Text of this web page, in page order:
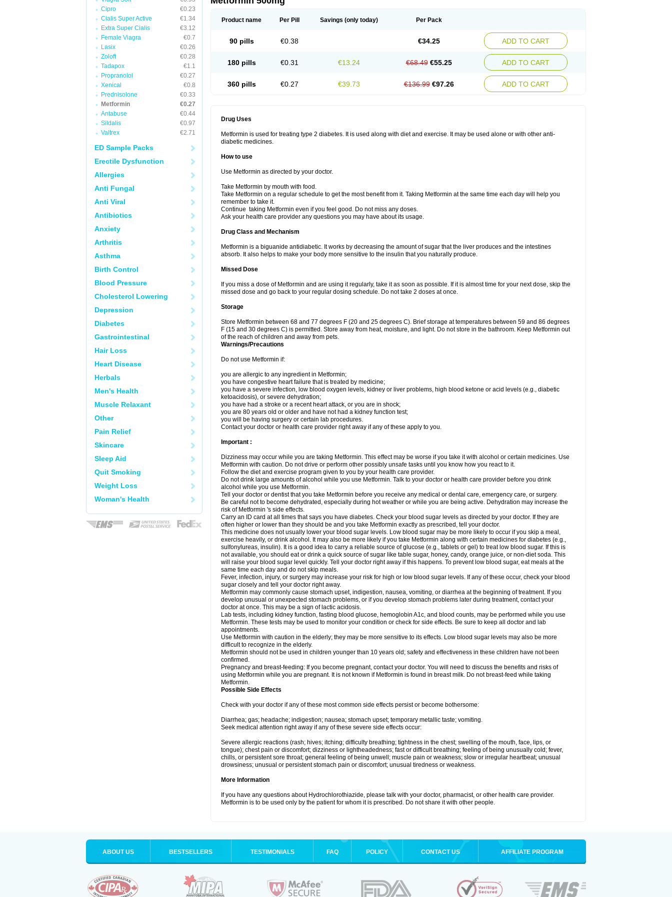
Cipro
€0.23
Cialis Super Active
€1.34
Extra Super Cialis
€3.12
Female Viagra
€0.7
Lasix
€0.26
Zoloft
€0.28
Tadapox
€1.1
Propranolol
€0.27
Xenical
€0.8
Prednisolone
€0.33
Metformin
€0.27
Antabuse
€0.44
Sildalis
€0.97
Valtrex
€2.71
ED Sample Packs
Erectile Dysfunction
Allergies
Anti Fungal
Anti Viral
Antibiotics
Anxiety
Arthritis
Asthma
Birth Control
Blood Pressure
Cholesterol Lowering
Depression
Diabetes
Gastrointestinal
Hair Loss
Heart Disease
Herbals
Men's Health
Muscle Relaxant
Other
Pain Relief
Skincare
Sleep Aid
Quit Smoking
Weight Loss
Woman's Health
Product name Per Pill Savings (only today) Per Pack
90 pills €0.38 €34.25 ADD TO CART
180 pills €0.31 €13.24 €68.49 €55.25 ADD TO CART
360 pills €0.27 €39.73 €136.99 €97.26 ADD TO CART
Drug Uses
Metformin is used for treating type 2 diabetes. It is used along with diet and exercise. It may be used alone or with other anti-
diabetic medicines.
How to use
Use Metformin as directed by your doctor.
Take Metformin by mouth with food.
Take Metformin on a regular schedule to get the most benefit from it. Taking Metformin at the same time each day will help you
remember to take it.
Continue taking Metformin even if you feel good. Do not miss any doses.
Ask your health care provider any questions you may have about its usage.
Drug Class and Mechanism
Metformin is a biguanide antidiabetic. It works by decreasing the amount of sugar that the liver produces and the intestines
absorb. It also helps to make your body more sensitive to the insulin that you naturally produce.
Missed Dose
If you miss a dose of Metformin and are using it regularly, take it as soon as possible. If it is almost time for your next dose, skip the
missed dose and go back to your regular dosing schedule. Do not take 2 doses at once.
Storage
Store Metformin between 68 and 77 degrees F (20 and 25 degrees C). Brief storage at temperatures between 59 and 86 degrees
F (15 and 30 degrees C) is permitted. Store away from heat, moisture, and light. Do not store in the bathroom. Keep Metformin out
of the reach of children and away from pets.
Warnings/Precautions
Do not use Metformin if:
you are allergic to any ingredient in Metformin;
you have congestive heart failure that is treated by medicine;
you have a severe infection, low blood oxygen levels, kidney or liver problems, high blood ketone or acid levels (e.g., diabetic
ketoacidosis), or severe dehydration;
you have had a stroke or a recent heart attack, or you are in shock;
you are 80 years old or older and have not had a kidney function test;
you will be having surgery or certain lab procedures.
Contact your doctor or health care provider right away if any of these apply to you.
Important :
Dizziness may occur while you are taking Metformin. This effect may be worse if you take it with alcohol or certain medicines. Use
Metformin with caution. Do not drive or perform other possibly unsafe tasks until you know how you react to it.
Follow the diet and exercise program given to you by your health care provider.
Do not drink large amounts of alcohol while you use Metformin. Talk to your doctor or health care provider before you drink
alcohol while you use Metformin.
Tell your doctor or dentist that you take Metformin before you receive any medical or dental care, emergency care, or surgery.
Be careful not to become dehydrated, especially during hot weather or while you are being active. Dehydration may increase the
risk of Metformin 's side effects.
Carry an ID card at all times that says you have diabetes. Check your blood sugar levels as directed by your doctor. If they are
often higher or lower than they should be and you take Metformin exactly as prescribed, tell your doctor.
This medicine does not usually lower your blood sugar levels. Low blood sugar may be more likely to occur if you skip a meal,
exercise heavily, or drink alcohol. It may also be more likely if you take Metformin along with certain medicines for diabetes (e.g.,
sulfonylureas, insulin). It is a good idea to carry a reliable source of glucose (e.g., tablets or gel) to treat low blood sugar. If this is
not available, you should eat or drink a quick source of sugar like table sugar, honey, candy, orange juice, or non-diet soda. This
will raise your blood sugar level quickly. Tell your doctor right away if this happens. To prevent low blood sugar, eat meals at the
same time each day and do not skip meals.
Fever, infection, injury, or surgery may increase your risk for high or low blood sugar levels. If any of these occur, check your blood
sugar closely and tell your doctor right away.
Metformin may commonly cause stomach upset, indigestion, nausea, vomiting, or diarrhea at the beginning of treatment. If you
develop unusual or unexpected stomach problems, or if you develop stomach problems later during treatment, contact your
doctor at once. This may be a sign of lactic acidosis.
Lab tests, including kidney function, fasting blood glucose, hemoglobin A1c, and blood counts, may be performed while you use
Metformin. These tests may be used to monitor your condition or check for side effects. Be sure to keep all doctor and lab
appointments.
Use Metformin with caution in the elderly; they may be more sensitive to its effects. Low blood sugar levels may also be more
difficult to recognize in the elderly.
Metformin should not be used in children younger than 10 years old; safety and effectiveness in these children have not been
confirmed.
Pregnancy and breast-feeding: If you become pregnant, contact your doctor. You will need to discuss the benefits and risks of
using Metformin while you are pregnant. It is not known if Metformin is found in breast milk. Do not breast-feed while taking
Metformin.
Possible Side Effects
Check with your doctor if any of these most common side effects persist or become bothersome:
Diarrhea; gas; headache; indigestion; nausea; stomach upset; temporary metallic taste; vomiting.
Seek medical attention right away if any of these severe side effects occur:
Severe allergic reactions (rash; hives; itching; difficulty breathing; tightness in the chest; swelling of the mouth, face, lips, or
tongue); chest pain or discomfort; dizziness or lightheadedness; fast or difficult breathing; feeling of being unusually cold; fever,
chills, or persistent sore throat; general feeling of being unwell; muscle pain or weakness; slow or irregular heartbeat; unusual
drowsiness; unusual or persistent stomach pain or discomfort; unusual tiredness or weakness.
More Information
If you have any questions about Hydrochlorothiazide, please talk with your doctor, pharmacist, or other health care provider.
Metformin is to be used only by the patient for whom it is prescribed. Do not share it with other people.
ABOUT US BESTSELLERS TESTIMONIALS FAQ POLICY CONTACT US AFFILIATE PROGRAM